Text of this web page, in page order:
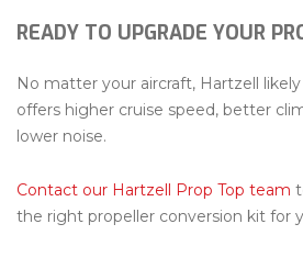
READY TO UPGRADE YOUR
No matter your aircraft, Hartzell
offers higher cruise speed, better
lower noise.
Contact our Hartzell Prop Top team
the right propeller conversion kit for